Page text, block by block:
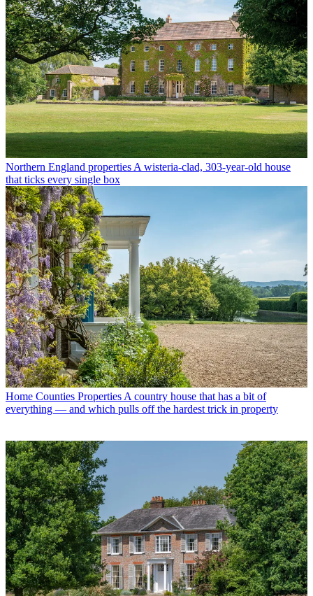
Northern England properties A wisteria-clad, 303-year-old house
that ticks every single box
Home Counties Properties A country house that has a bit of
everything — and which pulls off the hardest trick in property